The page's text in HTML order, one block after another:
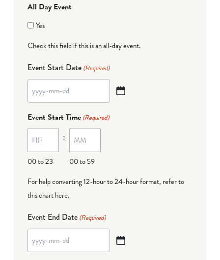
All Day Event
Yes
Check this field if this is an all-day event.
Event Start Date (Required)
YYYY
MM
dash
DD
Event Start Time (Required)
00 to 23
:
00 to 59
For help converting 12-hour to 24-hour format, refer to
this chart here.
Event End Date (Required)
YYYY